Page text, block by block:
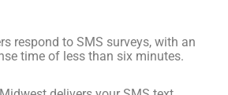
respond to SMS surveys, with an
time of less than six minutes.